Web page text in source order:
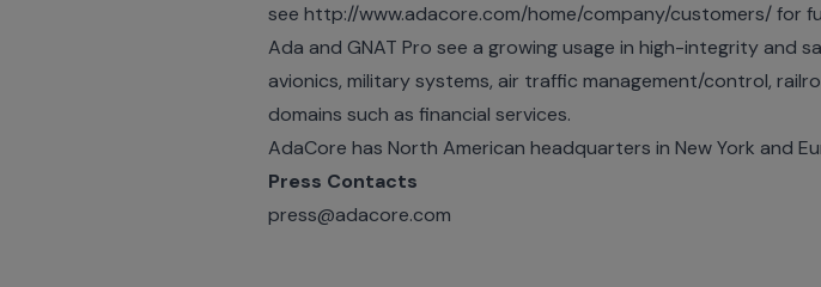
see http://www.adacore.com/home/company/customers/for
Ada and GNAT Pro see a growing usage in high-integrity
avionics, military systems, air traffic management/control,
domains such as financial services.
AdaCore has North American headquarters in New York and
Press Contacts
press@adacore.com